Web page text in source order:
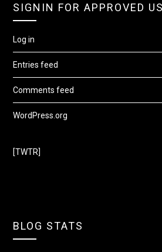
SIGNIN FOR APPROVED
Log in
Entries feed
Comments feed
WordPress.org
[TWTR]
BLOG STATS